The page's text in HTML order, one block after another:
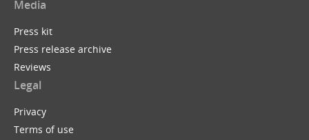
Media
Press kit
Press release archive
Reviews
Legal
Privacy
Terms of use